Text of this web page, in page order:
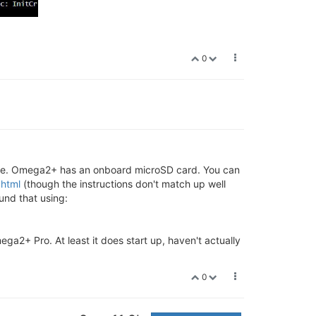
0
has an onboard microSD card. You can
(though the instructions don't match up well
that using:
Pro. At least it does start up, haven't actually
0